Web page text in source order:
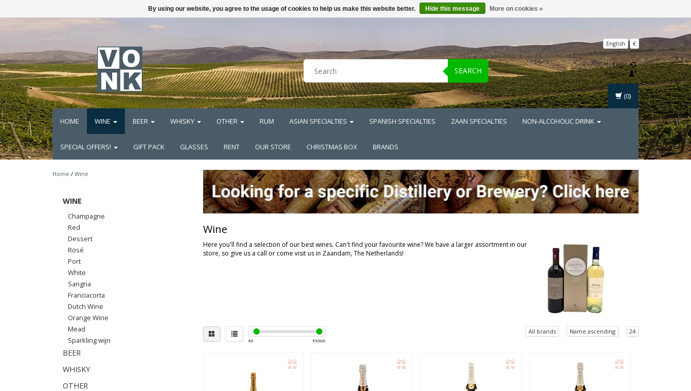
SEARCH
English €
Login
Register
HOME WINE BEER WHISKY OTHER RUM ASIAN SPECIALTIES SPANISH SPECIALTIES ZAAN SPECIALTIES NON-ALCOHOLIC DRINK
SPECIAL OFFERS! GIFT PACK GLASSES RENT OUR STORE CHRISTMAS BOX BRANDS
(0)
Home / Wine
WINE
Champagne
Red
Dessert
Rosé
Port
White
Sangria
Franciacorta
Dutch Wine
Orange Wine
Mead
Sparkling wijn
BEER
WHISKY
OTHER
Wine
Here you'll find a selection of our best wines. Can't find your favourite wine? We have a larger assortment in our
store, so give us a call or come visit us in Zaandam, The Netherlands!
€0 €5000
All brands Name ascending 24
By using our website, you agree to the usage of cookies to help us make this website better. Hide this message More on cookies »